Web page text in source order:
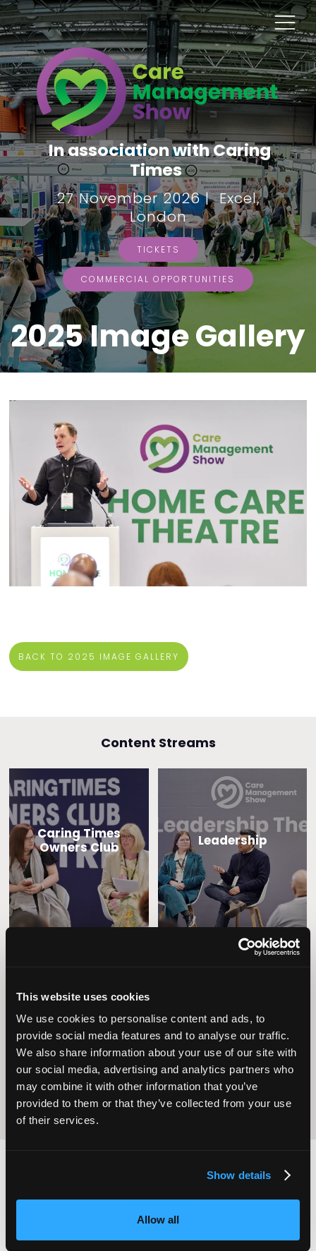
This website uses cookies
We use cookies to personalise content and ads, to
provide social media features and to analyse our traffic.
We also share information about your use of our site with
our social media, advertising and analytics partners who
may combine it with other information that you’ve
provided to them or that they’ve collected from your use
of their services.
Show details
Allow all
In association with Caring
Times
27 November 2026 | Excel,
London
TICKETS
COMMERCIAL OPPORTUNITIES
2025 Image Gallery
BACK TO 2025 IMAGE GALLERY
Content Streams
Caring Times
Owners Club
Leadership
Operational
Excellence
Home Care
2,000 100